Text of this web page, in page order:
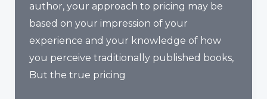
author, your approach to pricing may be
based on your impression of your
experience and your knowledge of how
you perceive traditionally published books,
But the true pricing